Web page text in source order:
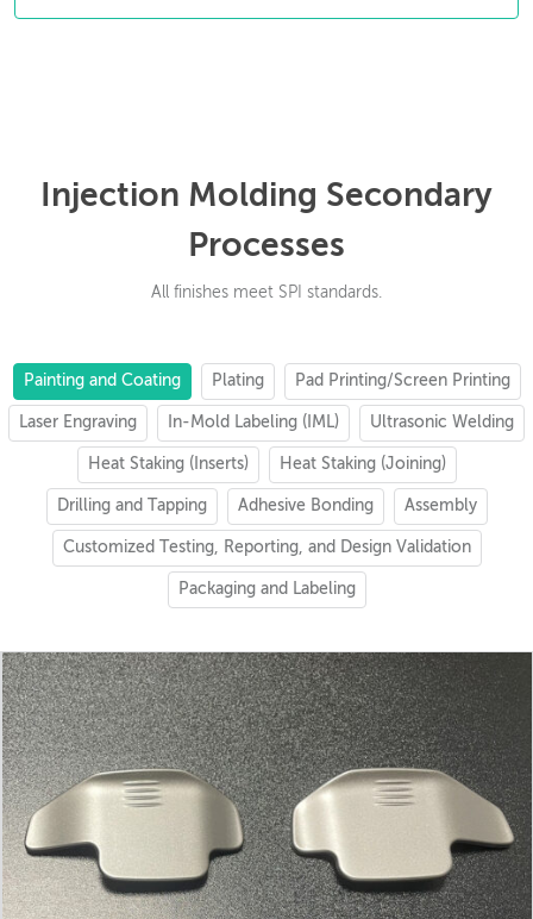
Injection Molding Secondary
Processes
All finishes meet SPI standards.
Painting and Coating Plating Pad Printing/Screen Printing
Laser Engraving In-Mold Labeling (IML) Ultrasonic Welding
Heat Staking (Inserts) Heat Staking (Joining)
Drilling and Tapping Adhesive Bonding Assembly
Customized Testing, Reporting, and Design Validation
Packaging and Labeling